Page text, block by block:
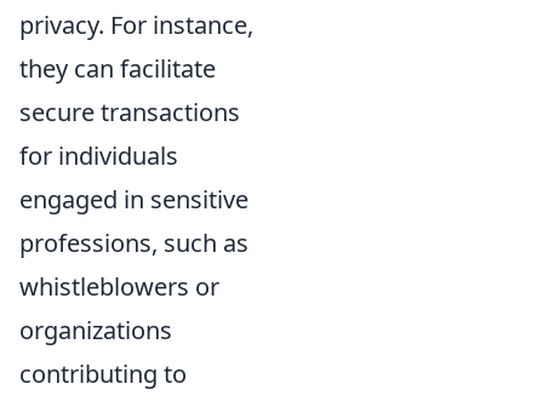
privacy. For instance,
they can facilitate
secure transactions
for individuals
engaged in sensitive
professions, such as
whistleblowers or
organizations
contributing to